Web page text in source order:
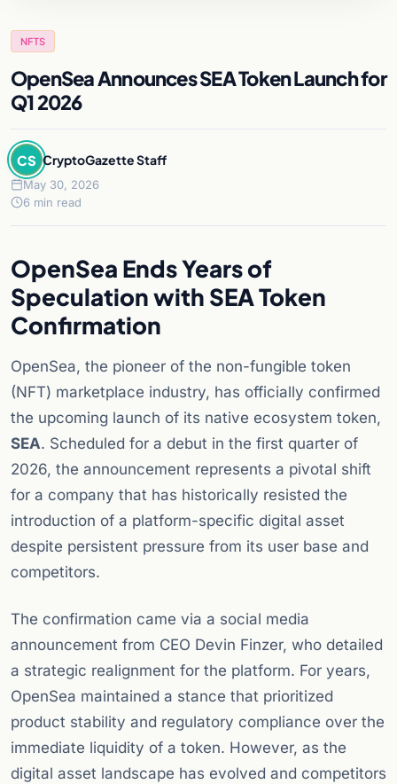
NFTS
OpenSea Announces SEA Token Launch for
Q1 2026
CS CryptoGazette Staff
May 30, 2026
6 min read
OpenSea Ends Years of
Speculation with SEA Token
Confirmation
OpenSea, the pioneer of the non-fungible token
(NFT) marketplace industry, has officially confirmed
the upcoming launch of its native ecosystem token,
SEA. Scheduled for a debut in the first quarter of
2026, the announcement represents a pivotal shift
for a company that has historically resisted the
introduction of a platform-specific digital asset
despite persistent pressure from its user base and
competitors.
The confirmation came via a social media
announcement from CEO Devin Finzer, who detailed
a strategic realignment for the platform. For years,
OpenSea maintained a stance that prioritized
product stability and regulatory compliance over the
immediate liquidity of a token. However, as the
digital asset landscape has evolved and competitors